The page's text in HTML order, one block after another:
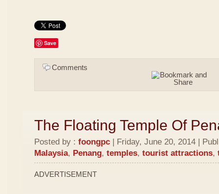
Save
Comments
The Floating Temple Of
Posted by : foongpc | Friday, June 20, 2014 |
Malaysia, Penang, temples, tourist attractions,
ADVERTISEMENT